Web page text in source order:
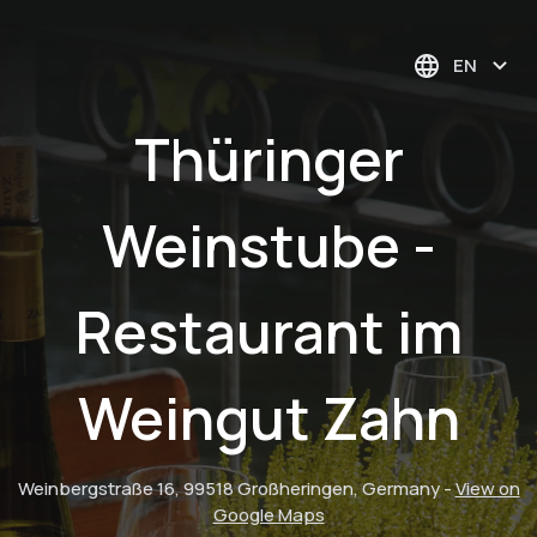
EN
Thüringer
Weinstube -
Restaurant im
Weingut Zahn
Weinbergstraße 16, 99518 Großheringen, Germany-View on
Google Maps